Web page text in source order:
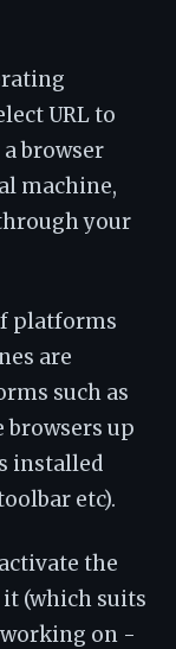
URL to
browser
machine,
your
platforms
are
such as
browsers up
installed
etc).
the
(which suits
on -